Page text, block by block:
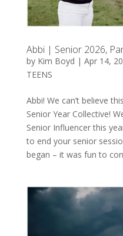
Abbi | Senior 2026,
by Kim Boyd | Apr 14,
TEENS
Abbi! We can’t believe
Senior Year Collective!
Senior Influencer this
to end your senior
began – it was fun to